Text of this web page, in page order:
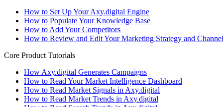
How to Set Up Your Axy.digital Engine
How to Populate Your Knowledge Base
How to Add Your Competitors
How to Review and Edit Your Marketing Strategy and
Core Product Tutorials
How Axy.digital Generates Campaigns
How to Read Your Market Intelligence Dashboard
How to Read Market Signals in Axy.digital
How to Read Market Trends in Axy.digital